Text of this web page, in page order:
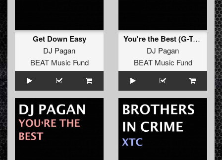
Get Down Easy
DJ Pagan
BEAT Music Fund
You're the Best (G-Town Madness Remix)
DJ Pagan
BEAT Music Fund